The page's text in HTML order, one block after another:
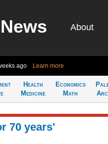
About
ago Learn more
Health
Medicine
Economics
Math
70 years'